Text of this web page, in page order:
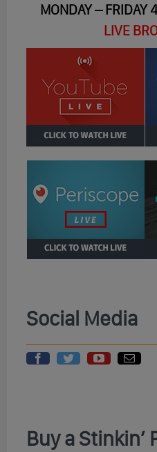
MONDAY – FRIDAY
LIVE
Social Media
Buy a Stinkin’